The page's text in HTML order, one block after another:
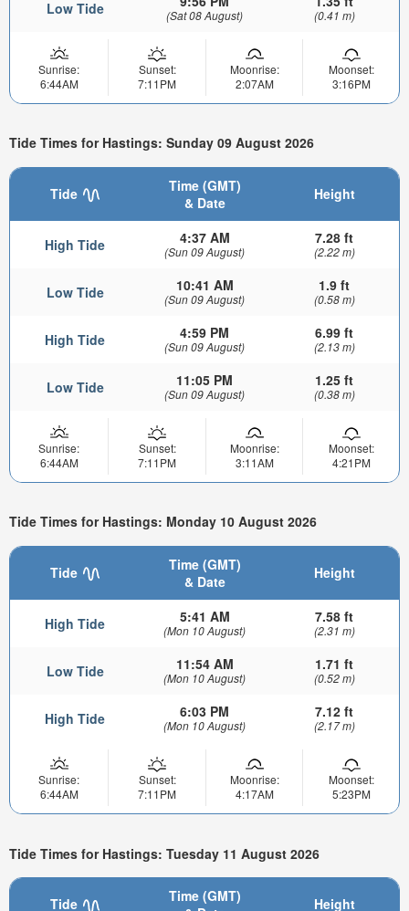
Low Tide (Sat 08 August) (0.41 m)
Sunrise:
6:44AM
Sunset:
7:11PM
Moonrise:
2:07AM
Moonset:
3:16PM
Tide Times for Hastings: Sunday 09 August 2026
Tide
Time (GMT)
& Date
Height
High Tide 4:37 AM
(Sun 09 August)
7.28 ft
(2.22 m)
Low Tide 10:41 AM
(Sun 09 August)
1.9 ft
(0.58 m)
High Tide 4:59 PM
(Sun 09 August)
6.99 ft
(2.13 m)
Low Tide 11:05 PM
(Sun 09 August)
1.25 ft
(0.38 m)
Sunrise:
6:44AM
Sunset:
7:11PM
Moonrise:
3:11AM
Moonset:
4:21PM
Tide Times for Hastings: Monday 10 August 2026
Tide
Time (GMT)
& Date
Height
High Tide 5:41 AM
(Mon 10 August)
7.58 ft
(2.31 m)
Low Tide 11:54 AM
(Mon 10 August)
1.71 ft
(0.52 m)
High Tide 6:03 PM
(Mon 10 August)
7.12 ft
(2.17 m)
Sunrise:
6:44AM
Sunset:
7:11PM
Moonrise:
4:17AM
Moonset:
5:23PM
Tide Times for Hastings: Tuesday 11 August 2026
Tide
Time (GMT)
Height